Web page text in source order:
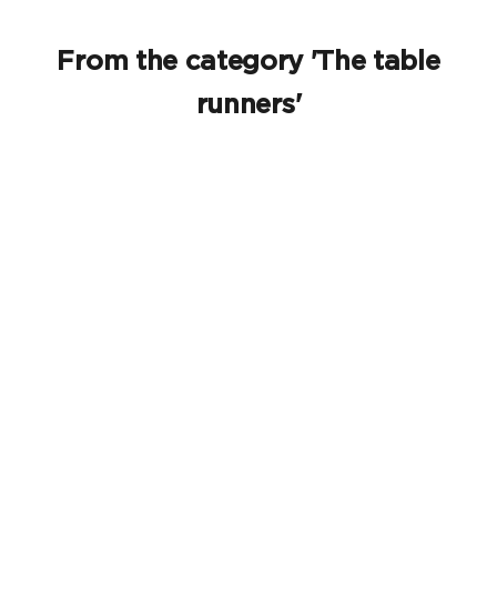
From the category 'The table
runners'